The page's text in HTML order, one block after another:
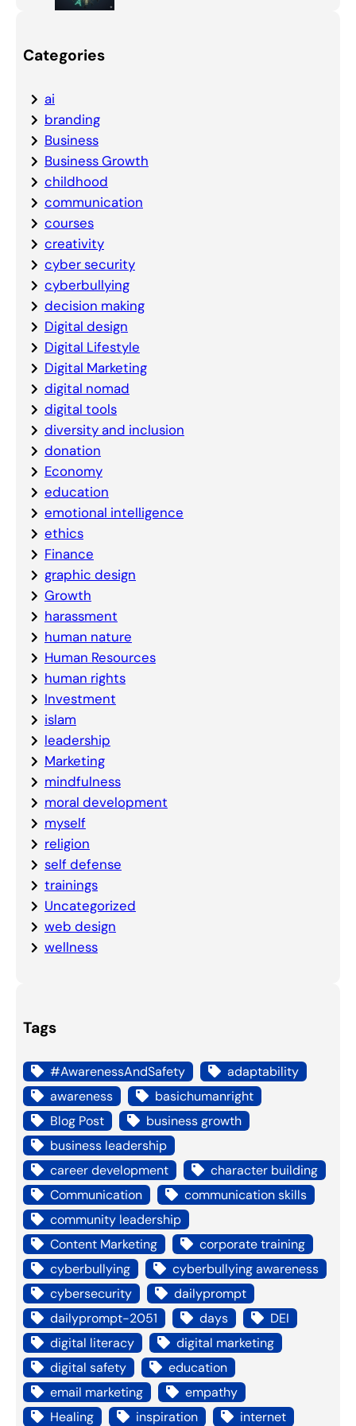
Categories
ai
branding
Business
Business Growth
childhood
communication
courses
creativity
cyber security
cyberbullying
decision making
Digital design
Digital Lifestyle
Digital Marketing
digital nomad
digital tools
diversity and inclusion
donation
Economy
education
emotional intelligence
ethics
Finance
graphic design
Growth
harassment
human nature
Human Resources
human rights
Investment
islam
leadership
Marketing
mindfulness
moral development
myself
religion
self defense
trainings
Uncategorized
web design
wellness
Tags
#AwarenessAndSafety
adaptability
awareness
basichumanright
Blog Post
business growth
business leadership
career development
character building
Communication
communication skills
community leadership
Content Marketing
corporate training
cyberbullying
cyberbullying awareness
cybersecurity
dailyprompt
dailyprompt-2051
days
DEI
digital literacy
digital marketing
digital safety
education
email marketing
empathy
Healing
inspiration
internet